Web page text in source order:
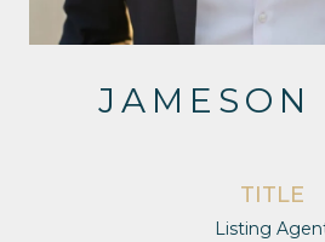
JAMESON
TITLE
Listing